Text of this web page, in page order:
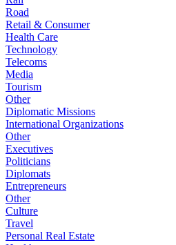
Road
Retail & Consumer
Health Care
Technology
Telecoms
Media
Tourism
Other
Diplomatic Missions
International Organizations
Other
Executives
Politicians
Diplomats
Entrepreneurs
Other
Culture
Travel
Personal Real Estate